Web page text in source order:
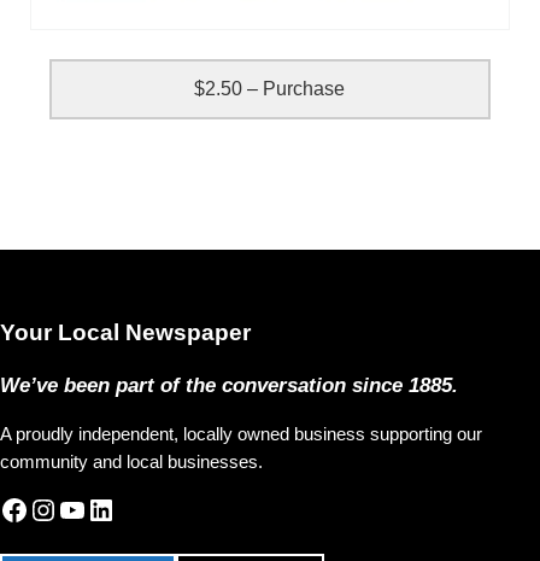
$2.50 – Purchase
Your Local Newspaper
We’ve been part of the conversation since 1885.
A proudly independent, locally owned business supporting our
community and local businesses.
Facebook
Instagram
YouTube
LinkedIn